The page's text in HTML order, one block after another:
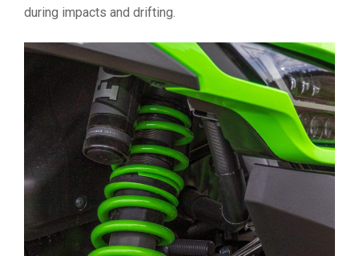
during impacts and drifting.